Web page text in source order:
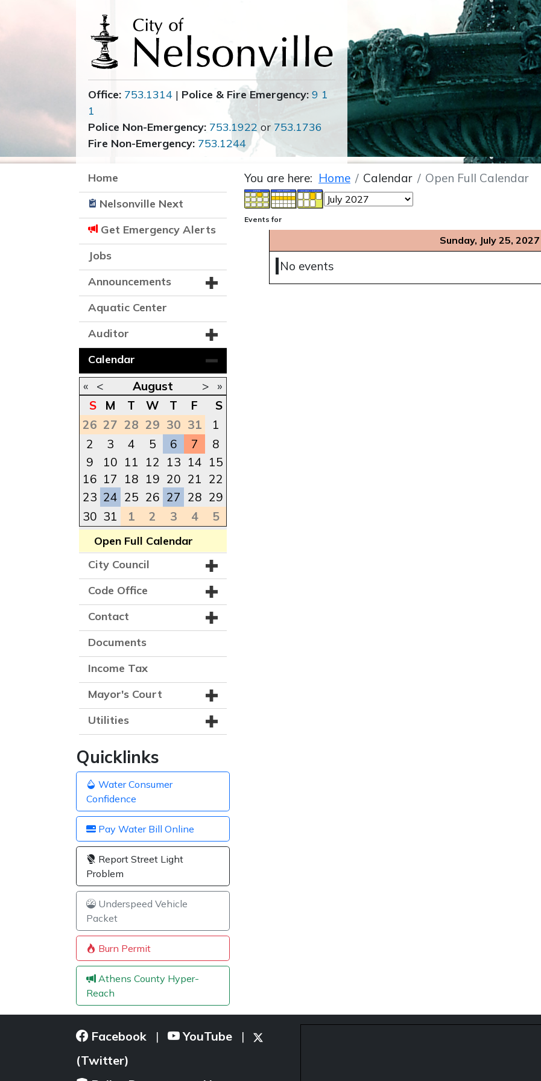
Office: 753.1314 | Police & Fire Emergency: 9 1
1
Police Non-Emergency: 753.1922 or 753.1736
Fire Non-Emergency: 753.1244
Home
Nelsonville Next
Get Emergency Alerts
Jobs
Announcements
Aquatic Center
Auditor
Calendar
« < August >
»
S
M T W T F
S
26 27 28 29 30 31
1
2
3 4 5 6 7
8
9
10 11 12 13 14 15
16 17 18 19 20 21 22
23 24 25 26 27 28 29
30 31 1 2 3 4 5
Open Full Calendar
City Council
Code Office
Contact
Documents
Income Tax
Mayor's Court
Utilities
Quicklinks
Water Consumer
Confidence
Pay Water Bill Online
Report Street Light
Problem
Underspeed Vehicle
Packet
Burn Permit
Athens County Hyper-
Reach
You are here: Home Calendar Open Full Calendar
Events for
Sunday, July 25, 2027
No events
Facebook | YouTube |
(Twitter)